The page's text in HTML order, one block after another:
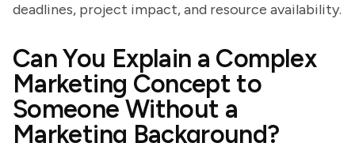
deadlines, project impact, and resource availability.
Can You Explain a Complex
Marketing Concept to
Someone Without a
Marketing Background?